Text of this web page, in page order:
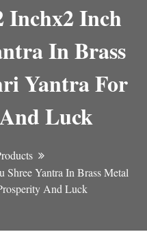
Inchx2 Inch
In Brass
Yantra For
Luck
Yantra In Brass Metal
And Luck